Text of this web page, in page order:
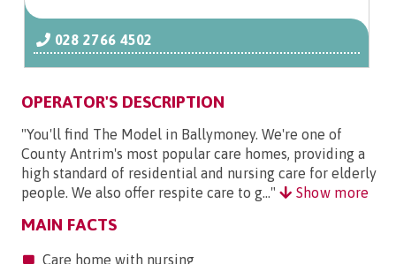
028 2766 4502
OPERATOR'S DESCRIPTION
"You'll find The Model in Ballymoney. We're one of
County Antrim's most popular care homes, providing a
high standard of residential and nursing care for elderly
people. We also offer respite care to g..."
Show more
MAIN FACTS
Care home with nursing